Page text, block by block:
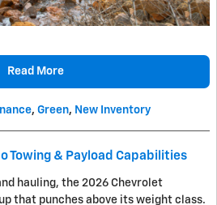
Read More
, Green, New Inventory
Towing & Payload Capabilities
hauling, the 2026 Chevrolet
that punches above its weight class.